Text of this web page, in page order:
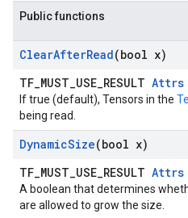
Public functions
ClearAfterRead(bool x)
TF_MUST_USE_RESULT Attrs
If true (default), Tensors in the
being read.
DynamicSize(bool x)
TF_MUST_USE_RESULT Attrs
A boolean that determines
are allowed to grow the size.